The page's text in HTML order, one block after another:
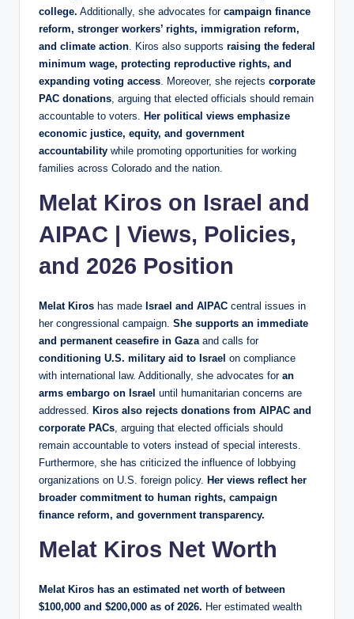
college. Additionally, she advocates for campaign finance
reform, stronger workers’ rights, immigration reform,
and climate action. Kiros also supports raising the federal
minimum wage, protecting reproductive rights, and
expanding voting access. Moreover, she rejects corporate
PAC donations, arguing that elected officials should remain
accountable to voters. Her political views emphasize
economic justice, equity, and government
accountability while promoting opportunities for working
families across Colorado and the nation.
Melat Kiros on Israel and
AIPAC | Views, Policies,
and 2026 Position
Melat Kiros has made Israel and AIPAC central issues in
her congressional campaign. She supports an immediate
and permanent ceasefire in Gazaand calls for
conditioning U.S. military aid to Israel on compliance
with international law. Additionally, she advocates for an
arms embargo on Israel until humanitarian concerns are
addressed. Kiros also rejects donations from AIPAC and
corporate PACs, arguing that elected officials should
remain accountable to voters instead of special interests.
Furthermore, she has criticized the influence of lobbying
organizations on U.S. foreign policy. Her views reflect her
broader commitment to human rights, campaign
finance reform, and government transparency.
Melat Kiros Net Worth
Melat Kiros has an estimated net worth of between
$100,000 and $200,000 as of 2026. Her estimated wealth